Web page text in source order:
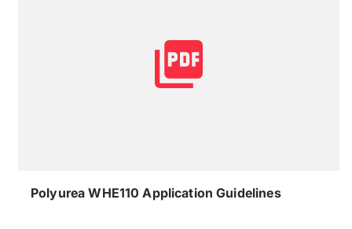
Polyurea WHE110 Application Guidelines